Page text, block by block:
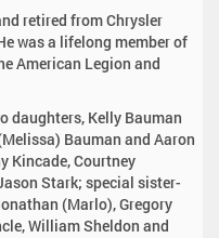
retired from Chrysler
was a lifelong member of
American Legion and
daughters, Kelly Bauman
Bauman and Aaron
Kincade, Courtney
Stark; special sister-
(Marlo), Gregory
William Sheldon and